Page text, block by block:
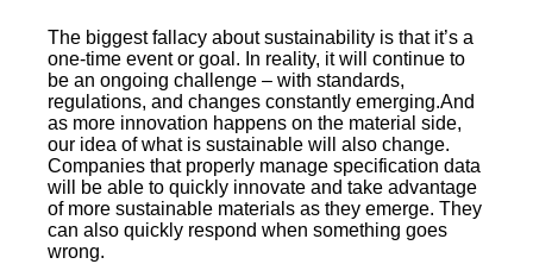
The biggest fallacy about sustainability is that it’s a
one-time event or goal. In reality, it will continue to
be an ongoing challenge – with standards,
regulations, and changes constantly emerging.And
as more innovation happens on the material side,
our idea of what is sustainable will also change.
Companies that properly manage specification data
will be able to quickly innovate and take advantage
of more sustainable materials as they emerge. They
can also quickly respond when something goes
wrong.